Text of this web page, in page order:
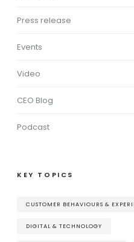
Press release
Events
Video
CEO Blog
Podcast
KEY TOPICS
CUSTOMER BEHAVIOURS &
DIGITAL & TECHNOLOGY